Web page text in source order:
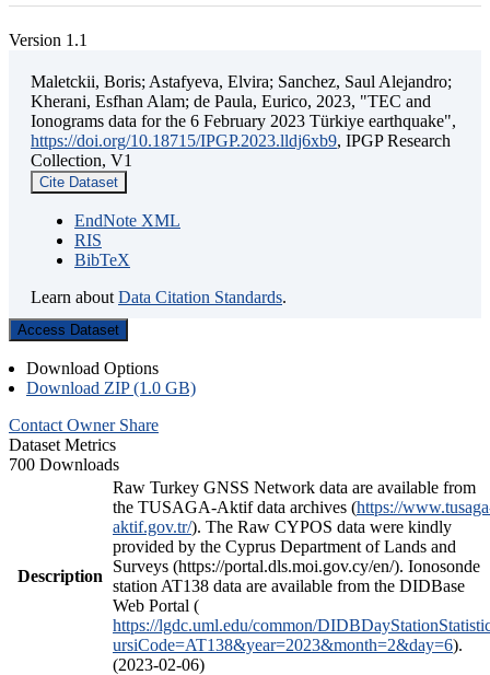
Version 1.1
Maletckii, Boris; Astafyeva, Elvira; Sanchez, Saul Alejandro;
Kherani, Esfhan Alam; de Paula, Eurico, 2023, "TEC and
Ionograms data for the 6 February 2023 Türkiye earthquake",
https://doi.org/10.18715/IPGP.2023.lldj6xb9, IPGP Research
Collection, V1
Cite Dataset
EndNote XML
RIS
BibTeX
Learn about Data Citation Standards.
Access Dataset
Download Options
Download ZIP (1.0 GB)
Contact Owner Share
Dataset Metrics
700 Downloads
Description
Raw Turkey GNSS Network data are available from
the TUSAGA-Aktif data archives (https://
aktif.gov.tr/). The Raw CYPOS data were kindly
provided by the Cyprus Department of Lands and
Surveys (https://portal.dls.moi.gov.cy/en/). Ionosonde
station AT138 data are available from the DIDBase
Web Portal (
https://lgdc.uml.edu/common/
ursiCode=AT138&year=2023&month=2&day=6).
(2023-02-06)